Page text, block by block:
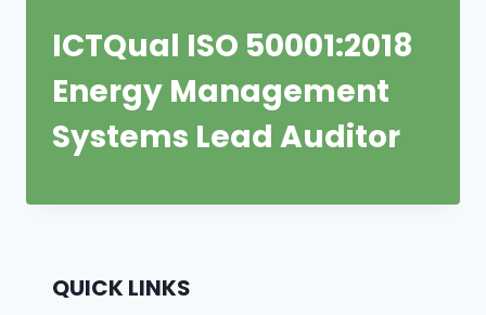
ICTQual ISO 50001:2018
Energy Management
Systems Lead Auditor
QUICK LINKS